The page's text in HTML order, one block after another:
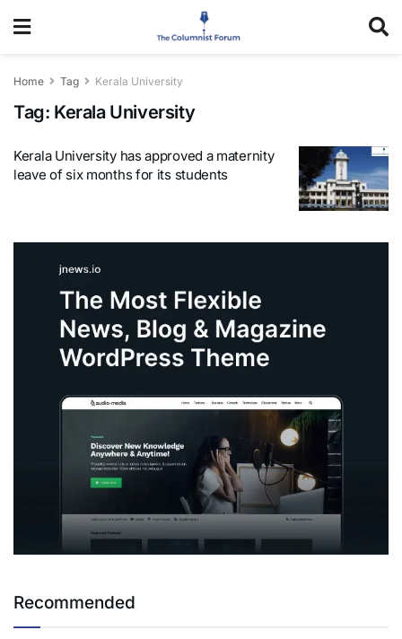
Home Tag Kerala University
Tag: Kerala University
Kerala University has approved a maternity
leave of six months for its students
Recommended